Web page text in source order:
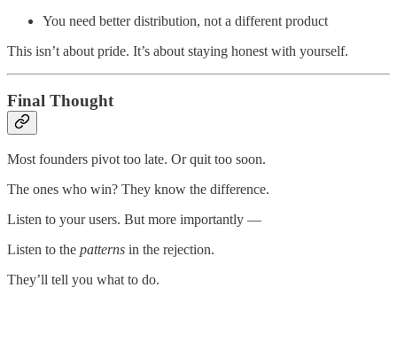
You need better distribution, not a different product
This isn’t about pride. It’s about staying honest with yourself.
Final Thought
Most founders pivot too late. Or quit too soon.
The ones who win? They know the difference.
Listen to your users. But more importantly —
Listen to the patterns in the rejection.
They’ll tell you what to do.